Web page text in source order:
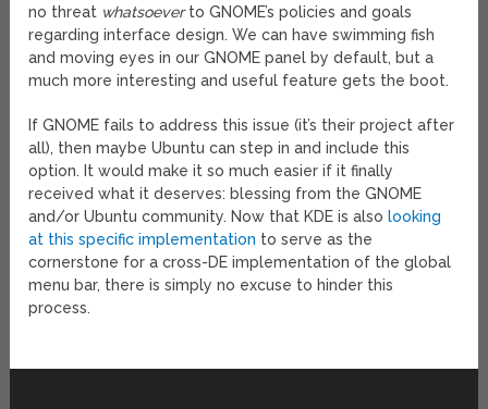
no threat whatsoeverto GNOME’s policies and goals
regarding interface design. We can have swimming fish
and moving eyes in our GNOME panel by default, but a
much more interesting and useful feature gets the boot.
If GNOME fails to address this issue (it’s their project after
all), then maybe Ubuntu can step in and include this
option. It would make it so much easier if it finally
received what it deserves: blessing from the GNOME
and/or Ubuntu community. Now that KDE is alsolooking
at this specific implementation to serve as the
cornerstone for a cross-DE implementation of the global
menu bar, there is simply no excuse to hinder this
process.